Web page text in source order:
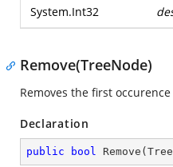
System.Int32
Remove(TreeNode)
Removes the first
Declaration
public bool Remove (